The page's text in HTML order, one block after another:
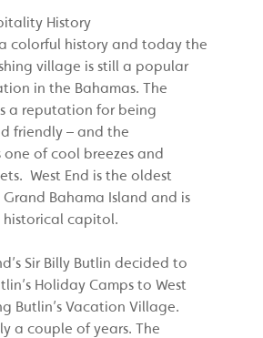
History
a colorful history and today the
village is still a popular
in the Bahamas. The
a reputation for being
friendly – and the
one of cool breezes and
West End is the oldest
Bahama Island and is
historical capitol.
Sir Billy Butlin decided to
Holiday Camps to West
Butlin’s Vacation Village.
a couple of years. The